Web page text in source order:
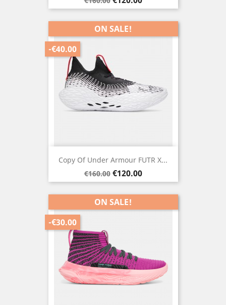
price
Copy Of Under Armour FUTR X...
Regular
price
€160.00
-€40.00
Price
€120.00
ON SALE!
-€30.00
ON SALE!